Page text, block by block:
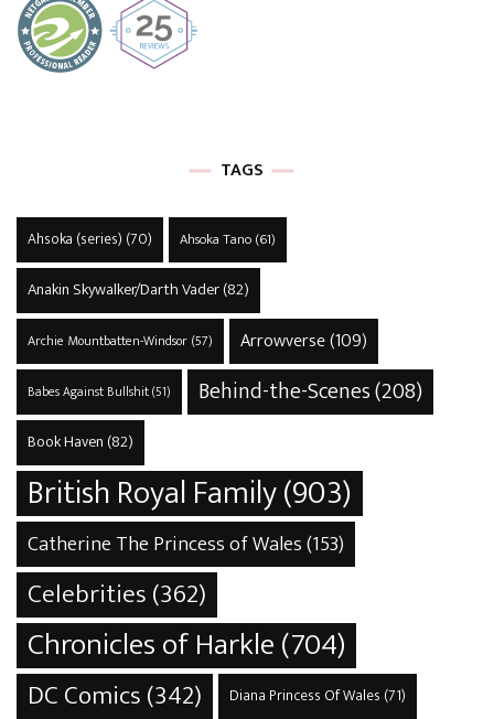
TAGS
Ahsoka (series) (70) Ahsoka Tano(61)
Anakin Skywalker/Darth Vader(82)
Archie Mountbatten-Windsor(57) Arrowverse(109)
Babes Against Bullshit(51) Behind-the-Scenes(208)
Book Haven (82)
British Royal Family(903)
Catherine The Princess of Wales(153)
Celebrities(362)
Chronicles of Harkle(704)
DC Comics(342) Diana Princess Of Wales (71)